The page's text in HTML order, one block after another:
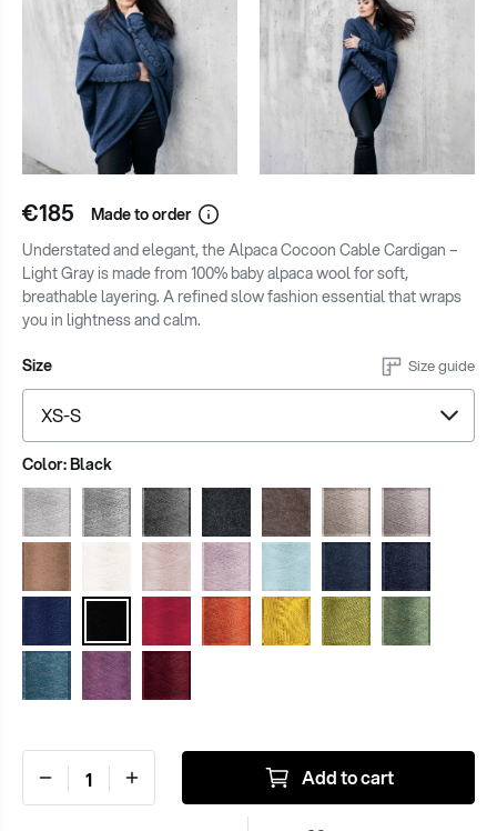
€185
Made to order
Understated and elegant, the Alpaca Cocoon Cable Cardigan –
Light Gray is made from 100% baby alpaca wool for soft,
breathable layering. A refined slow fashion essential that wraps
you in lightness and calm.
Size Size guide
Color:Black
Add to cart